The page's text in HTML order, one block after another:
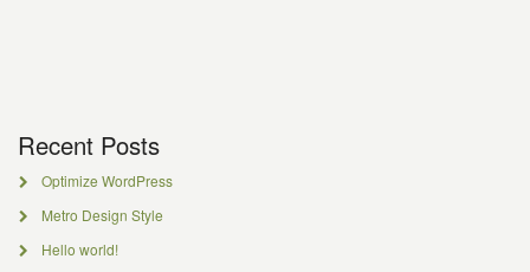
Recent Posts
Optimize WordPress
Metro Design Style
Hello world!